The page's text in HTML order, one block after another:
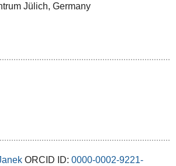
Jülich, Germany
ORCID ID: 0000-0002-9221-